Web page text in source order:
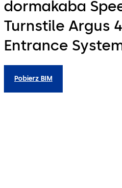
dormakaba
Turnstile Argus
Entrance
Pobierz BIM